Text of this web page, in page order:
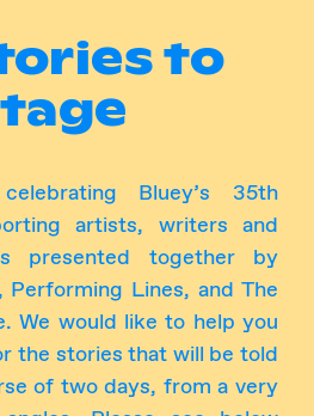
to
Bluey’s 35th
artists, writers and
presented together by
Lines, and The
We would like to help you
the stories that will be told
of two days, from a very